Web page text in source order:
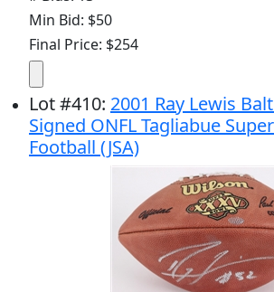
Min Bid: $50
Final Price: $254
Lot#410: 2001 Ray Lewis
Signed ONFL Tagliabue
Football (JSA)